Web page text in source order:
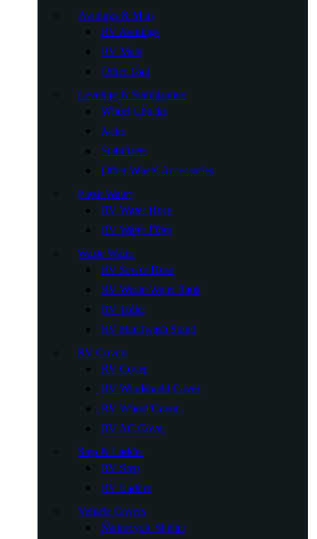
Awnings & Mats
RV Awnings
RV Mats
Other Tool
Leveling & Stabilization
Wheel Chocks
Jacks
Stabilizers
Other Wheel Accessories
Fresh Water
RV Water Hose
RV Water Filter
Waste Water
RV Sewer Hose
RV Waste Water Tank
RV Toilet
RV Handwash Stand
RV Covers
RV Cover
RV Windshield Cover
RV Wheel Cover
RV AC Cover
Step & Ladder
RV Step
RV Ladder
Vehicle Covers
Motorcycle Shelter